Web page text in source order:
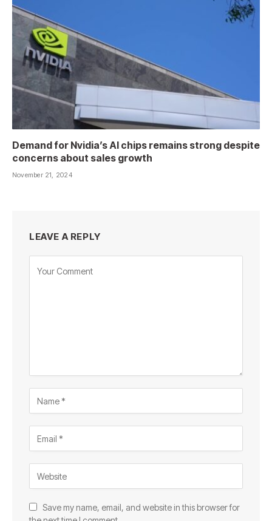
Demand for Nvidia’s AI chips remains strong despite
concerns about sales growth
November 21, 2024
LEAVE A REPLY
Save my name, email, and website in this browser for